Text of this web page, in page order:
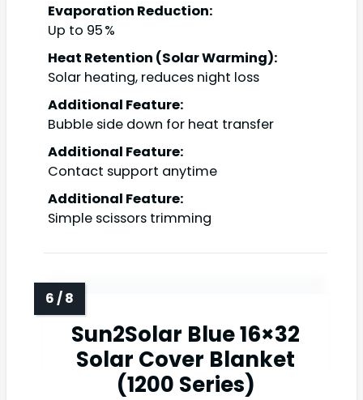
Evaporation Reduction:
Up to 95 %
Heat Retention (Solar Warming):
Solar heating, reduces night loss
Additional Feature:
Bubble side down for heat transfer
Additional Feature:
Contact support anytime
Additional Feature:
Simple scissors trimming
Sun2Solar Blue 16×32
Solar Cover Blanket
(1200 Series)